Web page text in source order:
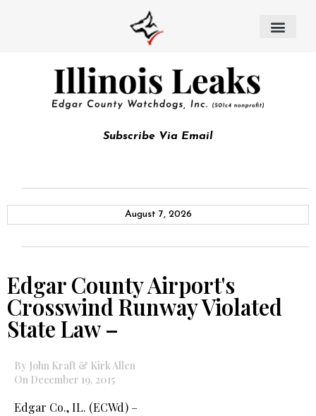
Subscribe Via Email
August 7, 2026
Edgar County Airport's
Crosswind Runway Violated
State Law –
By John Kraft & Kirk Allen
On December 19, 2015
Edgar Co., IL. (ECWd) –